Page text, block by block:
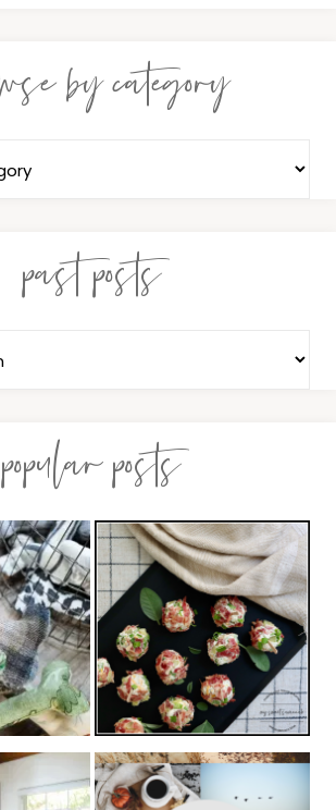
by category
past posts
popular posts